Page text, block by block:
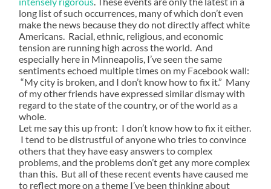
long list of such occurrences, many of which don’t even
make the news because they do not directly affect white
Americans. Racial, ethnic, religious, and economic
tension are running high across the world. And
especially here in Minneapolis, I’ve seen the same
sentiments echoed multiple times on my Facebook wall:
“My city is broken, and I don’t know how to fix it.” Many
of my other friends have expressed similar dismay with
regard to the state of the country, or of the world as a
whole.
Let me say this up front: I don’t know how to fix it either.
I tend to be distrustful of anyone who tries to convince
others that they have easy answers to complex
problems, and the problems don’t get any more complex
than this. But all of these recent events have caused me
to reflect more on a theme I’ve been thinking about